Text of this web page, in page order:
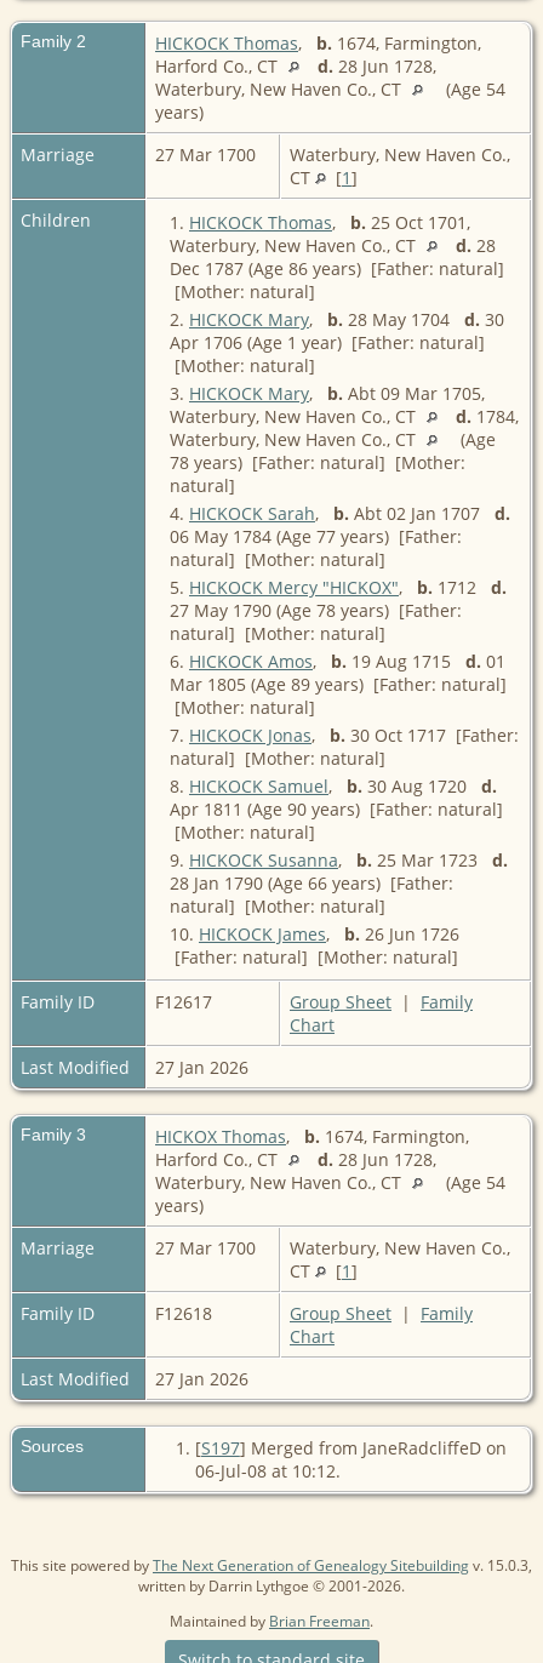
Family 2 HICKOCK Thomas, b. 1674, Farmington,
Harford Co., CT
d. 28 Jun 1728,
Waterbury, New Haven Co., CT
(Age 54
years)
Marriage
27 Mar 1700
Waterbury, New Haven Co.,
CT
[1]
Children
1. HICKOCK Thomas, b. 25 Oct 1701,
Waterbury, New Haven Co., CT
d. 28
Dec 1787 (Age 86 years) [Father: natural]
[Mother: natural]
2. HICKOCK Mary, b. 28 May 1704 d. 30
Apr 1706 (Age 1 year) [Father: natural]
[Mother: natural]
3. HICKOCK Mary, b. Abt 09 Mar 1705,
Waterbury, New Haven Co., CT
d. 1784,
Waterbury, New Haven Co., CT
(Age
78 years) [Father: natural] [Mother:
natural]
4. HICKOCK Sarah, b. Abt 02 Jan 1707 d.
06 May 1784 (Age 77 years) [Father:
natural] [Mother: natural]
5. HICKOCK Mercy "HICKOX", b. 1712 d.
27 May 1790 (Age 78 years) [Father:
natural] [Mother: natural]
6. HICKOCK Amos, b. 19 Aug 1715 d. 01
Mar 1805 (Age 89 years) [Father: natural]
[Mother: natural]
7. HICKOCK Jonas, b. 30 Oct 1717 [Father:
natural] [Mother: natural]
8. HICKOCK Samuel, b. 30 Aug 1720 d.
Apr 1811 (Age 90 years) [Father: natural]
[Mother: natural]
9. HICKOCK Susanna, b. 25 Mar 1723 d.
28 Jan 1790 (Age 66 years) [Father:
natural] [Mother: natural]
10. HICKOCK James, b. 26 Jun 1726
[Father: natural] [Mother: natural]
Family ID
F12617 Group Sheet | Family
Chart
Last Modified
27 Jan 2026
Family 3 HICKOX Thomas, b. 1674, Farmington,
Harford Co., CT
d. 28 Jun 1728,
Waterbury, New Haven Co., CT
(Age 54
years)
Marriage
27 Mar 1700
Waterbury, New Haven Co.,
CT
[1]
Family ID
F12618 Group Sheet | Family
Chart
Last Modified
27 Jan 2026
Sources [S197] Merged from JaneRadcliffeD on
06-Jul-08 at 10:12.
This site powered byThe Next Generation of Genealogy Sitebuildingv. 15.0.3,
written by Darrin Lythgoe © 2001-2026.
Maintained by Brian Freeman.